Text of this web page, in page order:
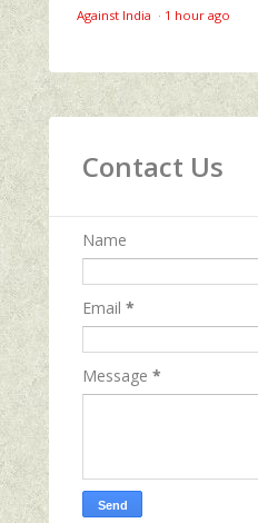
Against India · 1 hour ago
Contact Us
Name
Email *
Message *